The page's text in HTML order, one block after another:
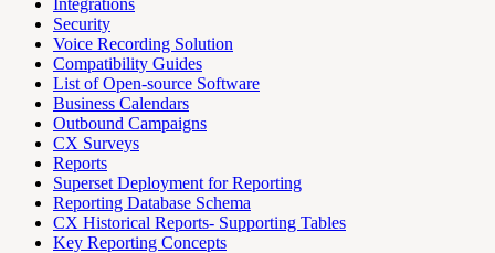
Integrations
Security
Voice Recording Solution
Compatibility Guides
List of Open-source Software
Business Calendars
Outbound Campaigns
CX Surveys
Reports
Superset Deployment for Reporting
Reporting Database Schema
CX Historical Reports- Supporting Tables
Key Reporting Concepts